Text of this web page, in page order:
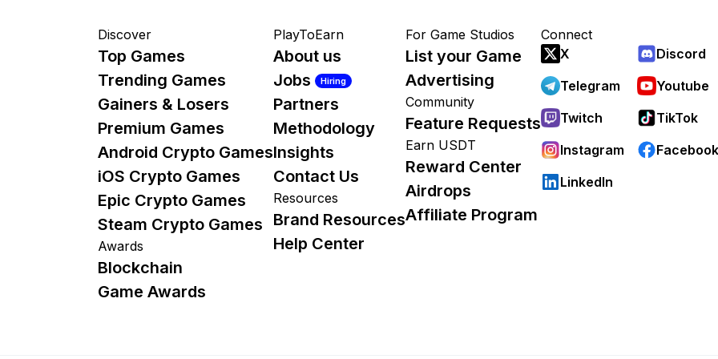
Discover
Top Games
Trending Games
Gainers & Losers
Premium Games
Android Crypto Games
iOS Crypto Games
Epic Crypto Games
Steam Crypto Games
Awards
Blockchain
Game Awards
PlayToEarn
About us
Jobs
Hiring
Partners
Methodology
Insights
Contact Us
Resources
Brand Resources
Help Center
For Game Studios
List your Game
Advertising
Community
Feature Requests
Earn USDT
Reward Center
Airdrops
Affiliate Program
Connect
X
Discord
Telegram
Youtube
Twitch
TikTok
Instagram
Facebook
LinkedIn